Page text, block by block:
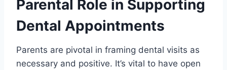
Parental Role in Supporting
Dental Appointments
Parents are pivotal in framing dental visits as
necessary and positive. It’s vital to have open